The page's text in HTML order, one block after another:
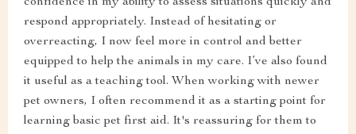
respond appropriately. Instead of hesitating or
overreacting, I now feel more in control and better
equipped to help the animals in my care. I’ve also found
it useful as a teaching tool. When working with newer
pet owners, I often recommend it as a starting point for
learning basic pet first aid. It's reassuring for them to